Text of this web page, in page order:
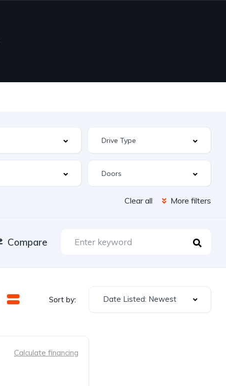
Clear all More filters
Compare
Sort by: Date Listed: Newest
Calculate financing